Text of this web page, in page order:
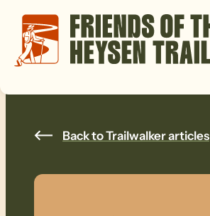
Back to Trailwalker articles